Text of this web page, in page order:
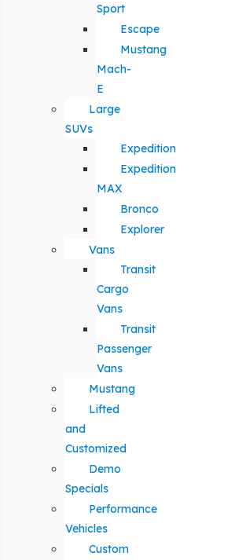
Sport
Escape
Mustang
Mach-
E
Large
SUVs
Expedition
Expedition
MAX
Bronco
Explorer
Vans
Transit
Cargo
Vans
Transit
Passenger
Vans
Mustang
Lifted
and
Customized
Demo
Specials
Performance
Vehicles
Custom